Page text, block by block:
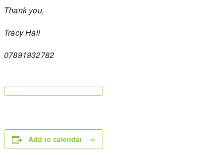
Thank you,
Tracy Hall
07891932782
Add to calendar